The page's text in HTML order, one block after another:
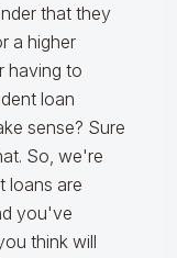
that they
a higher
having to
loan
sense? Sure
So, we're
loans are
you've
think will